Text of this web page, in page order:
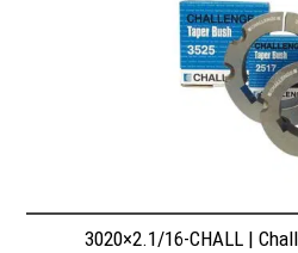
3020×2.1/16-CHALL |